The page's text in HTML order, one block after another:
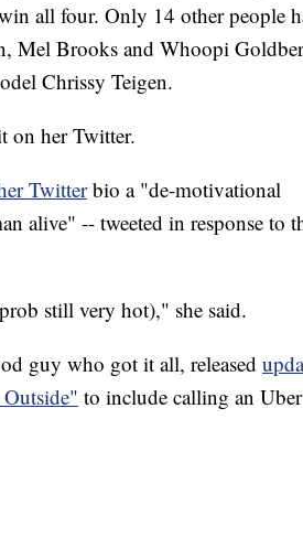
all four. Only 14 other people
Mel Brooks and Whoopi
Chrissy Teigen.
on her Twitter.
Twitterbio a "de-motivational
alive" -- tweeted in response to
still very hot)," she said.
guy who got it all, released
to include calling an